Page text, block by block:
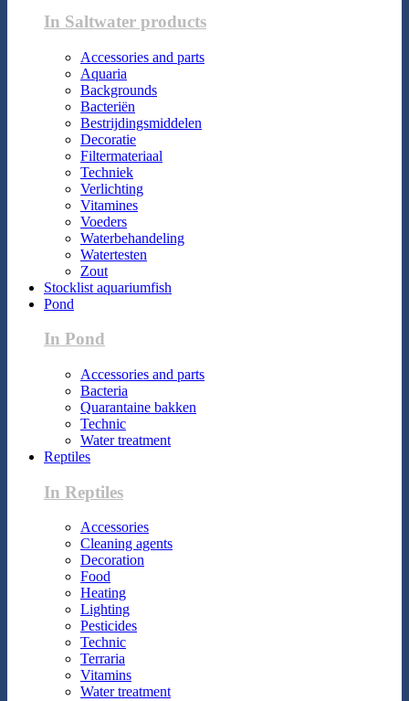
In Saltwater products
Accessories and parts
Aquaria
Backgrounds
Bacteriën
Bestrijdingsmiddelen
Decoratie
Filtermateriaal
Techniek
Verlichting
Vitamines
Voeders
Waterbehandeling
Watertesten
Zout
Stocklist aquariumfish
Pond
In Pond
Accessories and parts
Bacteria
Quarantaine bakken
Technic
Water treatment
Reptiles
In Reptiles
Accessories
Cleaning agents
Decoration
Food
Heating
Lighting
Pesticides
Technic
Terraria
Vitamins
Water treatment